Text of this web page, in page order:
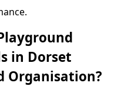
in Dorset
Organisation?